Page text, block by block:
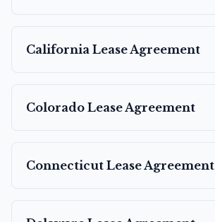
California Lease Agreement
Colorado Lease Agreement
Connecticut Lease Agreement